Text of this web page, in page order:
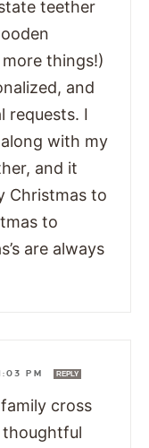
teether
things!)
and
requests. I
with my
and it
Christmas to
to
are always
PM REPLY
cross